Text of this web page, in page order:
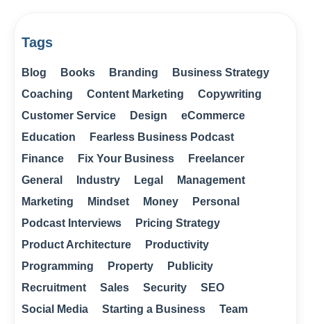
Tags
Blog Books Branding
Business Strategy
Coaching
Content Marketing
Copywriting
Customer Service
Design
eCommerce
Education
Fearless Business Podcast
Finance
Fix Your Business
Freelancer
General
Industry Legal
Management
Marketing
Mindset Money
Personal
Podcast Interviews
Pricing Strategy
Product Architecture
Productivity
Programming
Property
Publicity
Recruitment
Sales Security
SEO
Social Media
Starting a Business
Team